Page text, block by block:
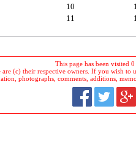
10
11
This page has been visited
are (c) their respective owners. If you wish to
photographs, comments, additions,